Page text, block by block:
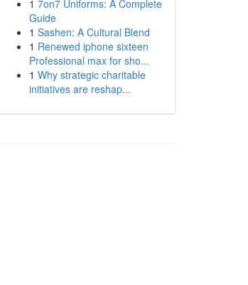
1 7on7 Uniforms: A Complete
Guide
1 Sashen: A Cultural Blend
1 Renewed iphone sixteen
Professional max for sho...
1 Why strategic charitable
initiatives are reshap...